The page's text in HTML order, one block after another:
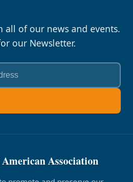
all of our news and events.
our Newsletter.
Association